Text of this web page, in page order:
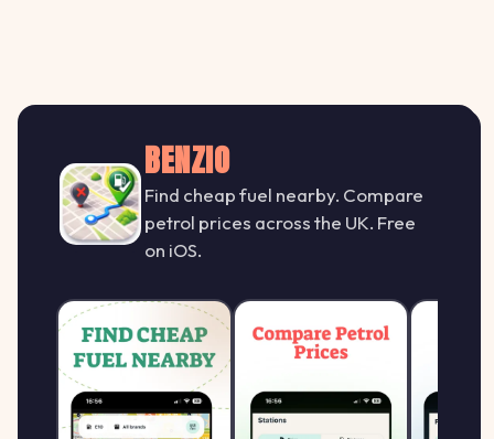
BENZIO
Find cheap fuel nearby. Compare
petrol prices across the UK. Free
on iOS.